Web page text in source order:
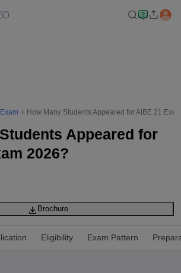
How Many Students Appeared for AIBE 21
Appeared for
2026?
Brochure
Eligibility Exam Pattern